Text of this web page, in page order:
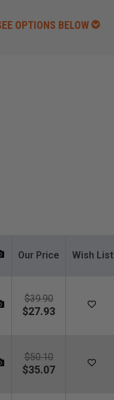
OPTIONS BELOW
Our Price Wish List
$39.90
$27.93
$50.10
$35.07